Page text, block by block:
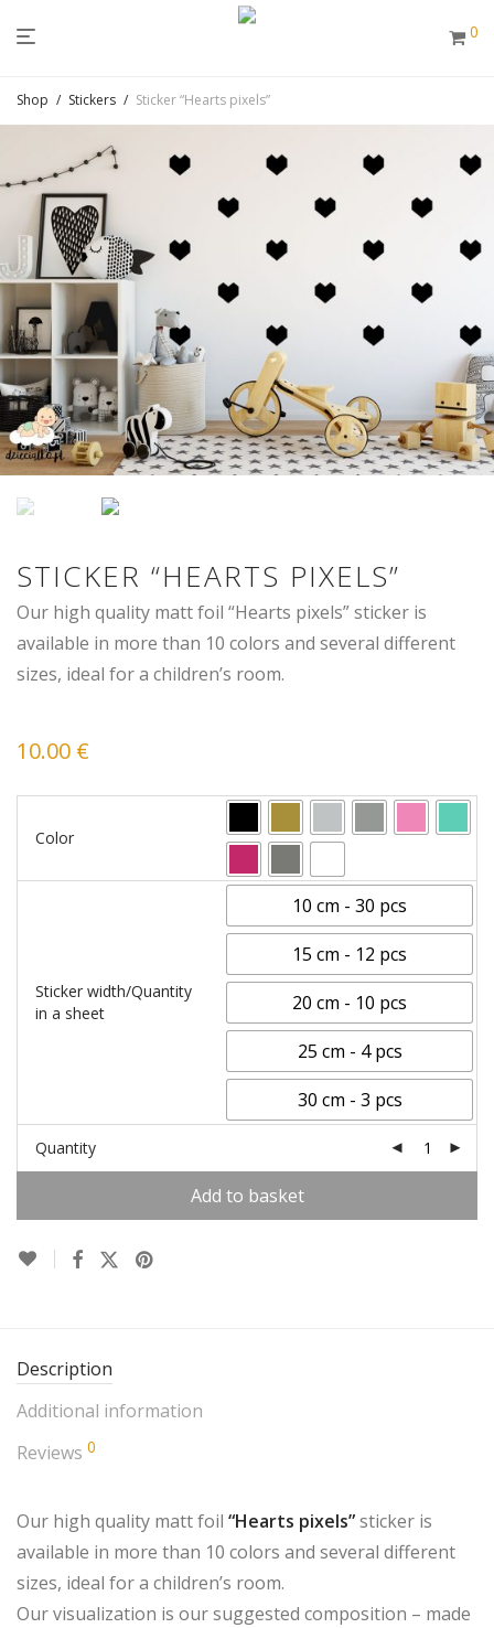
0
Shop / Stickers / Sticker “Hearts pixels”
STICKER “HEARTS PIXELS”
Our high quality matt foil “Hearts pixels” sticker is
available in more than 10 colors and several different
sizes, ideal for a children’s room.
10.00 €
Color
Sticker width/Quantity
in a sheet
10 cm - 30 pcs
15 cm - 12 pcs
20 cm - 10 pcs
25 cm - 4 pcs
30 cm - 3 pcs
Quantity
Add to basket
Description
Additional information
Reviews 0
Our high quality matt foil “Hearts pixels”sticker is
available in more than 10 colors and several different
sizes, ideal for a children’s room.
Our visualization is our suggested composition – made